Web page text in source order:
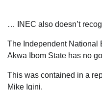
… INEC also doesn’t
The Independent National
Akwa Ibom State has no
This was contained in a
Mike Igini.